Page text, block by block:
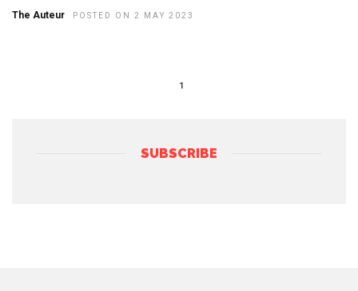
The Auteur POSTED ON 2 MAY 2023
1
SUBSCRIBE